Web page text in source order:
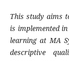
This study aims
is implemented
learning at MA
descriptive